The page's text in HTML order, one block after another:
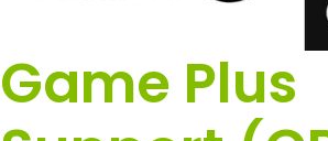
Game Plus